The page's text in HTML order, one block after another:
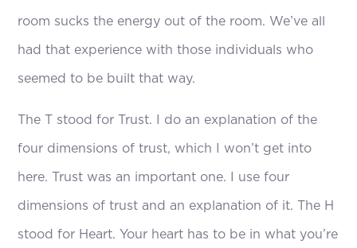
room sucks the energy out of the room. We’ve all
had that experience with those individuals who
seemed to be built that way.
The T stood for Trust. I do an explanation of the
four dimensions of trust, which I won’t get into
here. Trust was an important one. I use four
dimensions of trust and an explanation of it. The H
stood for Heart. Your heart has to be in what you’re